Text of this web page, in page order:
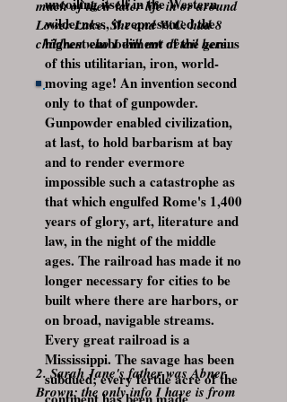
much of their later life in or around
Lower Lake. She and W.C. had 8
children who I will not detail here.
2. Sarah Jane's father was Abner
Brown; the only info I have is from
wilderness, it represented the
highest embodiment of the genius
of this utilitarian, iron, world-
moving age! An invention second
only to that of gunpowder.
Gunpowder enabled civilization,
at last, to hold barbarism at bay
and to render evermore
impossible such a catastrophe as
that which engulfed Rome's 1,400
years of glory, art, literature and
law, in the night of the middle
ages. The railroad has made it no
longer necessary for cities to be
built where there are harbors, or
on broad, navigable streams.
Every great railroad is a
Mississippi. The savage has been
subdued; every fertile acre of the